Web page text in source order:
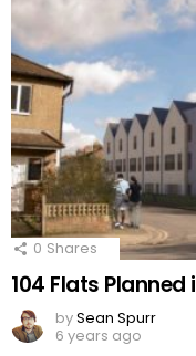
0 Shares
104 Flats
bySean Spurr
6 years ago